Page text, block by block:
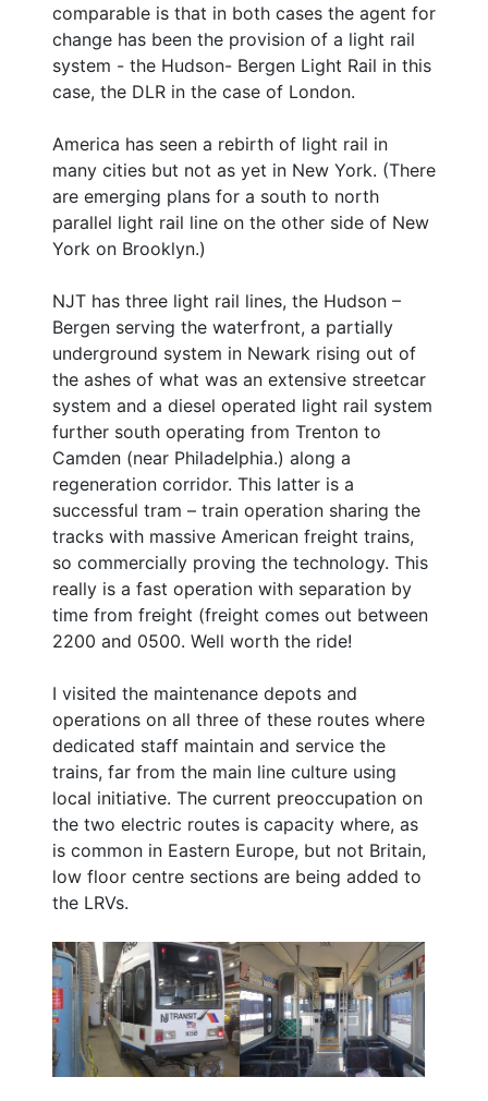
comparable is that in both cases the agent for
change has been the provision of a light rail
system - the Hudson- Bergen Light Rail in this
case, the DLR in the case of London.
America has seen a rebirth of light rail in
many cities but not as yet in New York. (There
are emerging plans for a south to north
parallel light rail line on the other side of New
York on Brooklyn.)
NJT has three light rail lines, the Hudson –
Bergen serving the waterfront, a partially
underground system in Newark rising out of
the ashes of what was an extensive streetcar
system and a diesel operated light rail system
further south operating from Trenton to
Camden (near Philadelphia.) along a
regeneration corridor. This latter is a
successful tram – train operation sharing the
tracks with massive American freight trains,
so commercially proving the technology. This
really is a fast operation with separation by
time from freight (freight comes out between
2200 and 0500. Well worth the ride!
I visited the maintenance depots and
operations on all three of these routes where
dedicated staff maintain and service the
trains, far from the main line culture using
local initiative. The current preoccupation on
the two electric routes is capacity where, as
is common in Eastern Europe, but not Britain,
low floor centre sections are being added to
the LRVs.